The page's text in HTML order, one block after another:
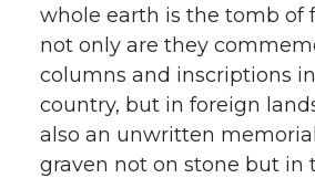
whole earth is the tomb of
not only are they
columns and inscriptions
country, but in foreign
also an unwritten
graven not on stone but in